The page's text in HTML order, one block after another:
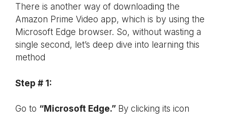
There is another way of downloading the
Amazon Prime Video app, which is by using the
Microsoft Edge browser. So, without wasting a
single second, let’s deep dive into learning this
method
Step # 1:
Go to “Microsoft Edge.” By clicking its icon